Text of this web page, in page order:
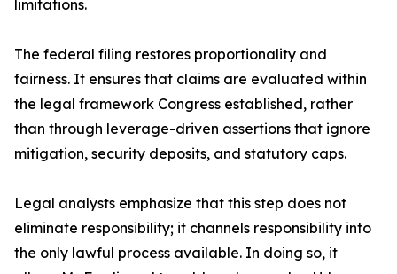
limitations.
The federal filing restores proportionality and
fairness. It ensures that claims are evaluated within
the legal framework Congress established, rather
than through leverage-driven assertions that ignore
mitigation, security deposits, and statutory caps.
Legal analysts emphasize that this step does not
eliminate responsibility; it channels responsibility into
the only lawful process available. In doing so, it